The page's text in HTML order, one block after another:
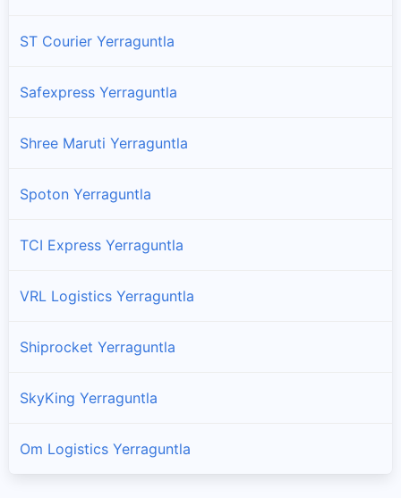
ST Courier Yerraguntla
Safexpress Yerraguntla
Shree Maruti Yerraguntla
Spoton Yerraguntla
TCI Express Yerraguntla
VRL Logistics Yerraguntla
Shiprocket Yerraguntla
SkyKing Yerraguntla
Om Logistics Yerraguntla